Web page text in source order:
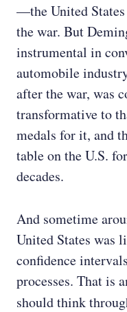
—the United
the war. But
instrumental in
automobile
after the war, was
transformative to
medals for it, and
table on the U.S.
decades.
And sometime
United States was
confidence
processes. That is
should think